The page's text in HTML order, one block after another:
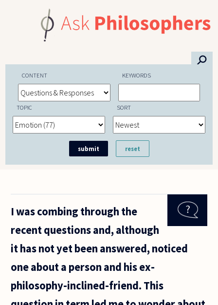
⚲
CONTENT KEYWORDS
TOPIC SORT
I was combing through the
recent questions and, although
it has not yet been answered, noticed
one about a person and his ex-
philosophy-inclined-friend. This